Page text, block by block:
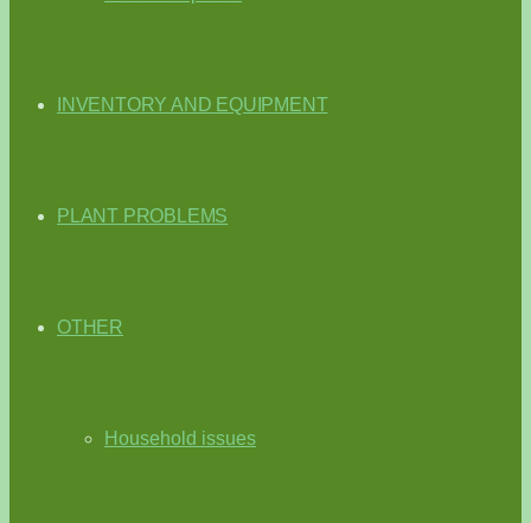
INVENTORY AND EQUIPMENT
PLANT PROBLEMS
OTHER
Household issues